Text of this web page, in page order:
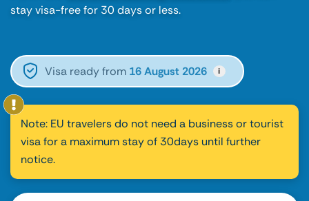
stay visa-free for 30 days or less.
Visa ready from 16 August 2026 i
Note: EU travelers do not need a business or tourist
visa for a maximum stay of 30days until further
notice.